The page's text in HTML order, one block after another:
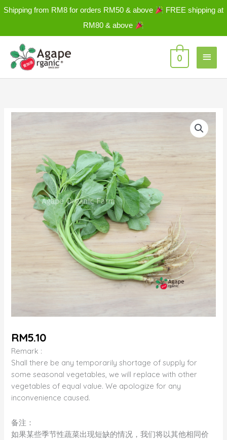
Shipping from RM8 for orders RM50 & above
FREE shipping at
RM80 & above
Skip
Main
0
RM5.10
Remark :
Shall there be any temporarily shortage of supply for
some seasonal vegetables, we will replace with other
vegetables of equal value. We apologize for any
inconvenience caused.
备注：
如果某些季节性蔬菜出现短缺的情况，我们将以其他相同价
(Bayam)
绿
250g/PKT
quantity